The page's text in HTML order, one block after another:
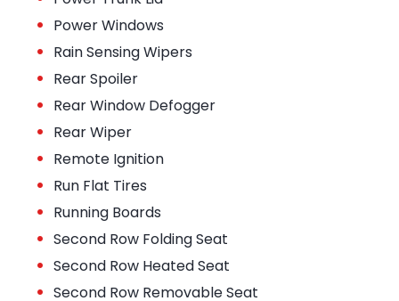
• Power Windows
• Rain Sensing Wipers
• Rear Spoiler
• Rear Window Defogger
• Rear Wiper
• Remote Ignition
• Run Flat Tires
• Running Boards
• Second Row Folding Seat
• Second Row Heated Seat
• Second Row Removable Seat